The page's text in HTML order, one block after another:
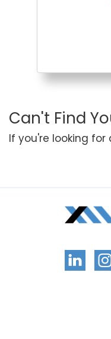
Can't Find
If you're looking